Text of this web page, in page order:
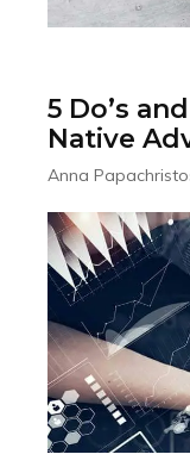
5 Do’s
Native
Anna